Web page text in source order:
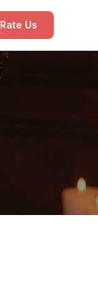
Rate Us